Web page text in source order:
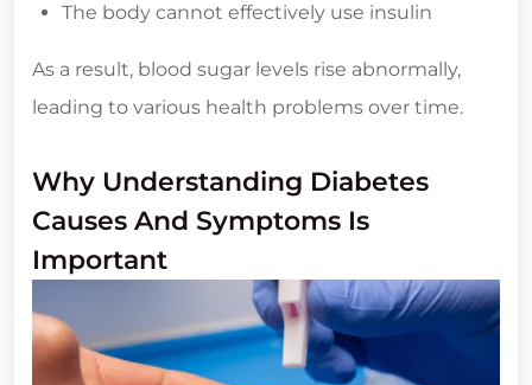
The body cannot effectively use insulin
As a result, blood sugar levels rise abnormally,
leading to various health problems over time.
Why Understanding Diabetes
Causes And Symptoms Is
Important